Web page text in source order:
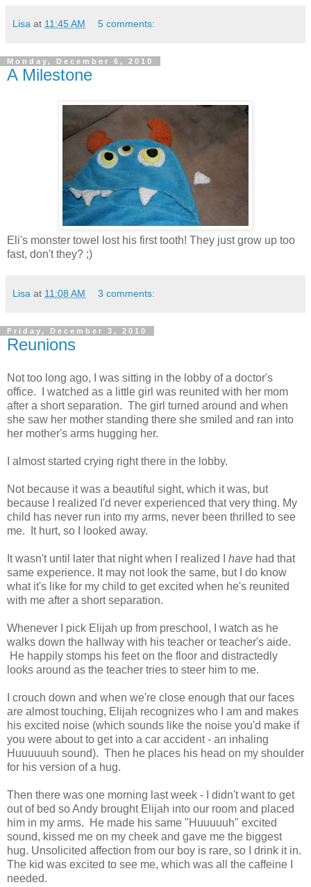
Lisa at 11:45 AM 5 comments:
Monday, December 6, 2010
A Milestone
Eli's monster towel lost his first tooth! They just grow up too
fast, don't they? ;)
Lisa at 11:08 AM 3 comments:
Friday, December 3, 2010
Reunions
Not too long ago, I was sitting in the lobby of a doctor's
office. I watched as a little girl was reunited with her mom
after a short separation. The girl turned around and when
she saw her mother standing there she smiled and ran into
her mother's arms hugging her.
I almost started crying right there in the lobby.
Not because it was a beautiful sight, which it was, but
because I realized I'd never experienced that very thing. My
child has never run into my arms, never been thrilled to see
me. It hurt, so I looked away.
It wasn't until later that night when I realized I have had that
same experience. It may not look the same, but I do know
what it's like for my child to get excited when he's reunited
with me after a short separation.
Whenever I pick Elijah up from preschool, I watch as he
walks down the hallway with his teacher or teacher's aide.
He happily stomps his feet on the floor and distractedly
looks around as the teacher tries to steer him to me.
I crouch down and when we're close enough that our faces
are almost touching, Elijah recognizes who I am and makes
his excited noise (which sounds like the noise you'd make if
you were about to get into a car accident - an inhaling
Huuuuuuh sound). Then he places his head on my shoulder
for his version of a hug.
Then there was one morning last week - I didn't want to get
out of bed so Andy brought Elijah into our room and placed
him in my arms. He made his same "Huuuuuh" excited
sound, kissed me on my cheek and gave me the biggest
hug. Unsolicited affection from our boy is rare, so I drink it in.
The kid was excited to see me, which was all the caffeine I
needed.